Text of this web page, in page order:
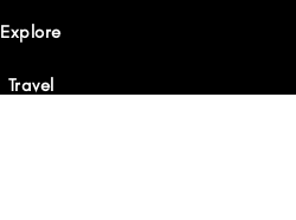
Explore
Travel